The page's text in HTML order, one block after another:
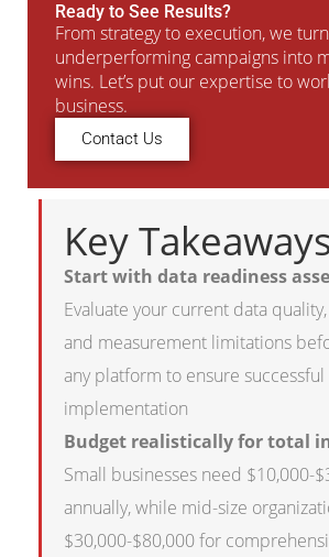
Ready to See Results?
From strategy to execution, we turn
underperforming campaigns into
wins. Let’s put our expertise to
business.
Contact Us
Key Takeaways
Start with data readiness
Evaluate your current data
and measurement limitations
any platform to ensure successful
implementation
Budget realistically for total
Small businesses need $10,000-
annually, while mid-size
$30,000-$80,000 for